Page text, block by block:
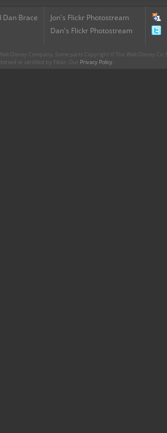
Dan Brace
Jon's Flickr Photostream
Dan's Flickr Photostream
Disney Company. Some parts Copyright © The Walt Disney
or certified by Flickr. Our Privacy Policy